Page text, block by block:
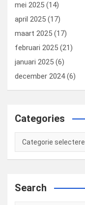
mei 2025 (14)
april 2025 (17)
maart 2025 (17)
februari 2025 (21)
januari 2025 (6)
december 2024(6)
Categories
Categories
Search